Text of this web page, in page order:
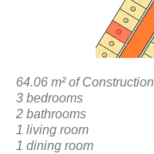
64.06 m² of Construction
3 bedrooms
2 bathrooms
1 living room
1 dining room